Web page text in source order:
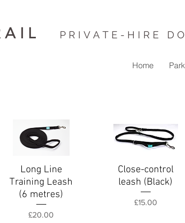
PRIVATE-HIRE
Home
Quick View
Long Line
Training Leash
(6 metres)
Price
£20.00
Quick View
Close-control
leash (Black)
Price
£15.00